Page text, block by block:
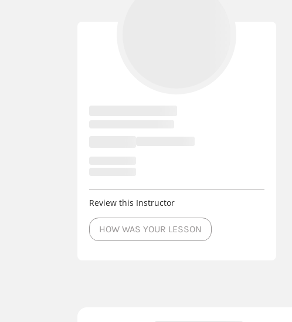
Review this Instructor
HOW WAS YOUR LESSON